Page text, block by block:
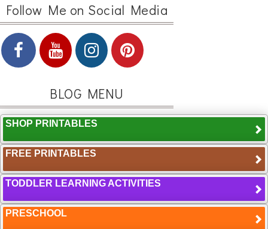
Follow Me on Social Media
BLOG MENU
SHOP PRINTABLES
FREE PRINTABLES
TODDLER LEARNING ACTIVITIES
PRESCHOOL